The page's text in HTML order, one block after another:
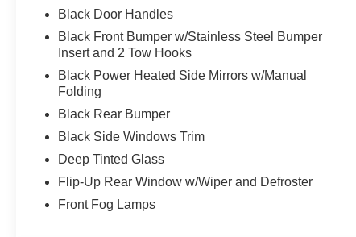
Black Door Handles
Black Front Bumper w/Stainless Steel Bumper
Insert and 2 Tow Hooks
Black Power Heated Side Mirrors w/Manual
Folding
Black Rear Bumper
Black Side Windows Trim
Deep Tinted Glass
Flip-Up Rear Window w/Wiper and Defroster
Front Fog Lamps